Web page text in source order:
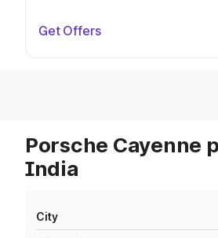
Get Offers
Porsche Cayenne
India
City